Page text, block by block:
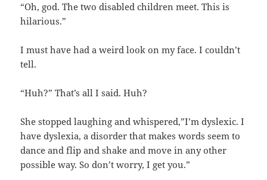
“Oh, god. The two disabled children meet. This is
hilarious.”
I must have had a weird look on my face. I couldn’t
tell.
“Huh?” That’s all I said. Huh?
She stopped laughing and whispered,”I’m dyslexic. I
have dyslexia, a disorder that makes words seem to
dance and flip and shake and move in any other
possible way. So don’t worry, I get you.”